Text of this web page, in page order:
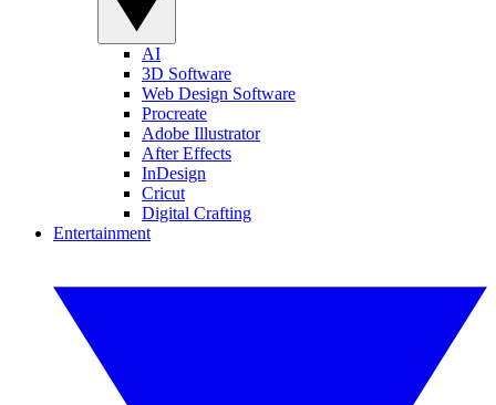
AI
3D Software
Web Design Software
Procreate
Adobe Illustrator
After Effects
InDesign
Cricut
Digital Crafting
Entertainment